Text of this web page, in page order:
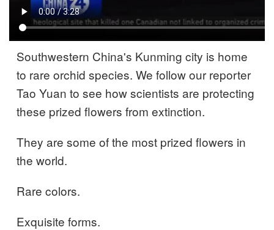
Southwestern China's Kunming city is home
to rare orchid species. We follow our reporter
Tao Yuan to see how scientists are protecting
these prized flowers from extinction.
They are some of the most prized flowers in
the world.
Rare colors.
Exquisite forms.